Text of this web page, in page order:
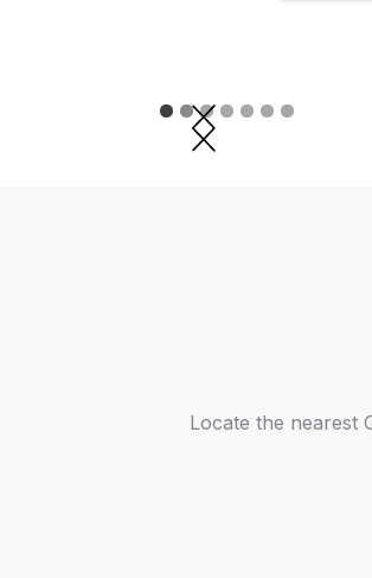
Slide 2 of 7.
Locate the nearest